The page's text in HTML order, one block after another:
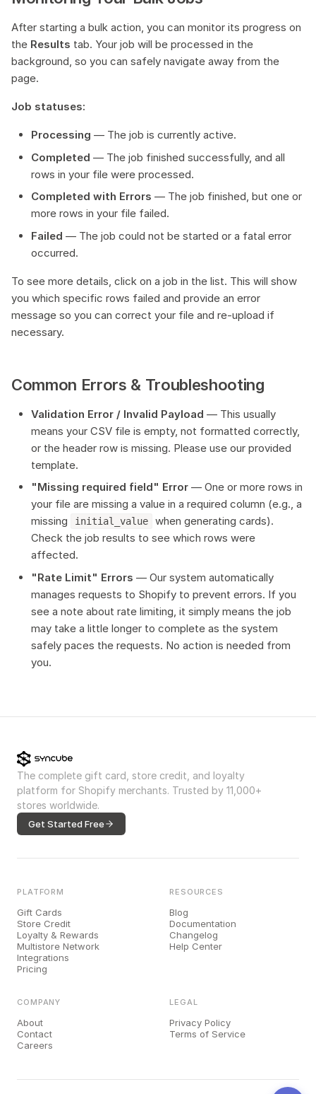
After starting a bulk action, you can monitor its progress on
the Results tab. Your job will be processed in the
background, so you can safely navigate away from the
page.
Job statuses:
Processing — The job is currently active.
Completed — The job finished successfully, and all
rows in your file were processed.
Completed with Errors — The job finished, but one or
more rows in your file failed.
Failed — The job could not be started or a fatal error
occurred.
To see more details, click on a job in the list. This will show
you which specific rows failed and provide an error
message so you can correct your file and re-upload if
necessary.
Common Errors & Troubleshooting
Validation Error / Invalid Payload — This usually
means your CSV file is empty, not formatted correctly,
or the header row is missing. Please use our provided
template.
"Missing required field" Error — One or more rows in
your file are missing a value in a required column (e.g., a
missing
initial_value
when generating cards).
Check the job results to see which rows were
affected.
"Rate Limit" Errors — Our system automatically
manages requests to Shopify to prevent errors. If you
see a note about rate limiting, it simply means the job
may take a little longer to complete as the system
safely paces the requests. No action is needed from
you.
The complete gift card, store credit, and loyalty
platform for Shopify merchants. Trusted by 11,000+
stores worldwide.
Get Started Free
PLATFORM
Gift Cards
Store Credit
Loyalty & Rewards
Multistore Network
Integrations
Pricing
RESOURCES
Blog
Documentation
Changelog
Help Center
COMPANY
About
Contact
Careers
LEGAL
Privacy Policy
Terms of Service